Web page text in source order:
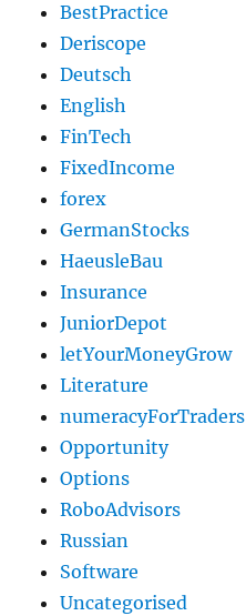
BestPractice
Deriscope
Deutsch
English
FinTech
FixedIncome
forex
GermanStocks
HaeusleBau
Insurance
JuniorDepot
letYourMoneyGrow
Literature
numeracyForTraders
Opportunity
Options
RoboAdvisors
Russian
Software
Uncategorised